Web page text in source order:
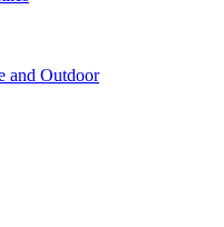
and Outdoor